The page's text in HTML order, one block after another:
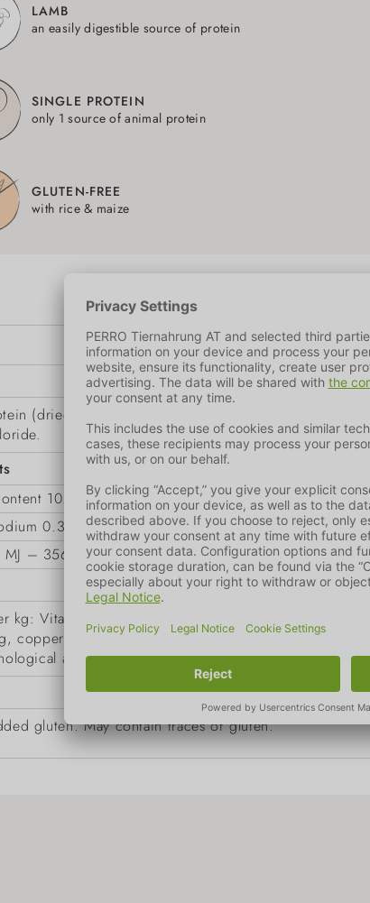
LAMB
an easily digestible source of protein
SINGLE PROTEIN
only 1 source of animal protein
GLUTEN-FREE
with rice & maize
(dried, 20%), maize, dried beet pulp, animal fat,
10.0% Moisture 10% Crude Ash 7.3% Crude
0.35% Magnesium 0.1% Omega 3 fa 0.1%
– 3566 kcal
kg: Vitamin A 12,000 IU, Vitamin D3 1,200 IU,
copper (as copper(II) sulphate, pentahydrate) 10
additives: antioxidants.
gluten. May contain traces of gluten.